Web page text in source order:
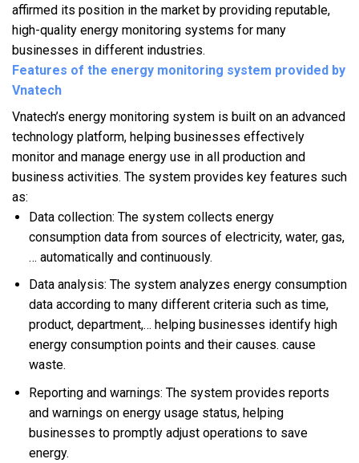
affirmed its position in the market by providing reputable,
high-quality energy monitoring systems for many
businesses in different industries.
Features of the energy monitoring system provided by
Vnatech
Vnatech’s energy monitoring system is built on an advanced
technology platform, helping businesses effectively
monitor and manage energy use in all production and
business activities. The system provides key features such
as:
Data collection: The system collects energy
consumption data from sources of electricity, water, gas,
… automatically and continuously.
Data analysis: The system analyzes energy consumption
data according to many different criteria such as time,
product, department,… helping businesses identify high
energy consumption points and their causes. cause
waste.
Reporting and warnings: The system provides reports
and warnings on energy usage status, helping
businesses to promptly adjust operations to save
energy.